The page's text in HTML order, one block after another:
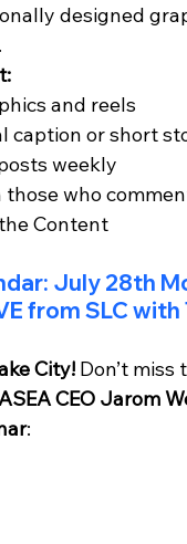
designed
and reels
caption or short
weekly
who
Content
July 28th
from SLC
City! Don’t
CEO Jarom
: